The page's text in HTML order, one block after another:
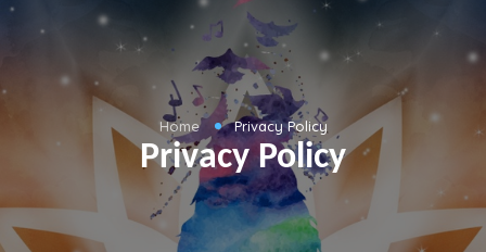
Home Privacy Policy
Privacy Policy